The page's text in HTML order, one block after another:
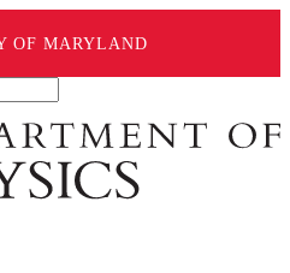
OF MARYLAND